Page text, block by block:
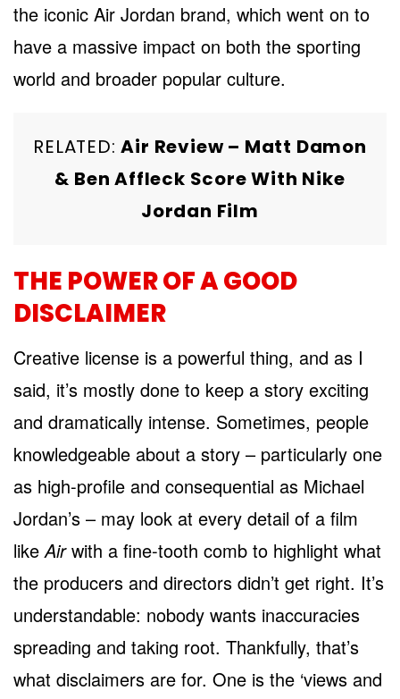
the iconic Air Jordan brand, which went on to
have a massive impact on both the sporting
world and broader popular culture.
RELATED:Air Review – Matt Damon
& Ben Affleck Score With Nike
Jordan Film
THE POWER OF A GOOD
DISCLAIMER
Creative license is a powerful thing, and as I
said, it’s mostly done to keep a story exciting
and dramatically intense. Sometimes, people
knowledgeable about a story – particularly one
as high-profile and consequential as Michael
Jordan’s – may look at every detail of a film
likeAirwith a fine-tooth comb to highlight what
the producers and directors didn’t get right. It’s
understandable: nobody wants inaccuracies
spreading and taking root. Thankfully, that’s
what disclaimers are for. One is the ‘views and